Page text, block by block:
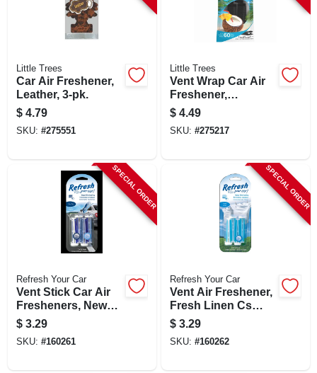
Little Trees
Car Air Freshener,
Leather, 3-pk.
$ 4.79
SKU: #275551
Little Trees
Vent Wrap Car Air
Freshener,
Caribbean Colada,
4-pk.
$ 4.49
SKU: #275217
SPECIAL ORDER
Refresh Your Car
Vent Stick Car Air
Fresheners, New
Car/cool Breeze
Scent, 4 Pack
$ 3.29
SKU: #160261
SPECIAL ORDER
Refresh Your Car
Vent Air Freshener,
Fresh Linen Cs
Scent, 4 Pack
$ 3.29
SKU: #160262